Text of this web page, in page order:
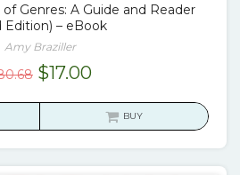
Genres: A Guide and Reader
Edition) – eBook
Amy Braziller
Original
$17.00Current
is:
BUY